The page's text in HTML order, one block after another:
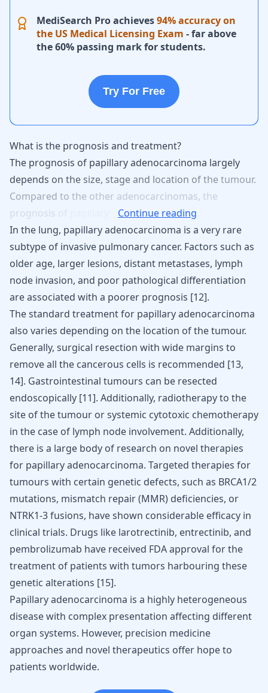
MediSearch Pro achieves94% accuracy on
the US Medical Licensing Exam - far above
the 60% passing mark for students.
Try For Free
What is the prognosis and treatment?
The prognosis of papillaryadenocarcinoma largely
depends on the size, stageand location ofthe tumour.
Compared to the other adenocarcinomas, the
prognosis
Continue reading
In the lung, papillary adenocarcinoma is a very rare
subtype of invasive pulmonary cancer. Factors such as
older age, larger lesions, distant metastases, lymph
node invasion, and poor pathological differentiation
are associated with a poorer prognosis [12].
The standard treatment for papillary adenocarcinoma
also varies depending on the location of the tumour.
Generally, surgical resection with wide margins to
remove all the cancerous cells is recommended [13,
14]. Gastrointestinal tumours can be resected
endoscopically [11]. Additionally, radiotherapy to the
site of the tumour or systemic cytotoxic chemotherapy
in the case of lymph node involvement. Additionally,
there is a large body of research on novel therapies
for papillary adenocarcinoma. Targeted therapies for
tumours with certain genetic defects, such as BRCA1/2
mutations, mismatch repair (MMR) deficiencies, or
NTRK1-3 fusions, have shown considerable efficacy in
clinical trials. Drugs like larotrectinib, entrectinib, and
pembrolizumab have received FDA approval for the
treatment of patients with tumors harbouring these
genetic alterations [15].
Papillary adenocarcinoma is a highly heterogeneous
disease with complex presentation affecting different
organ systems. However, precision medicine
approaches and novel therapeutics offer hope to
patients worldwide.